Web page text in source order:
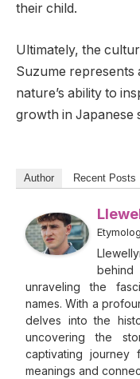
their child.
Ultimately, the
Suzume
nature’s ability to
growth in Japanese
Author Recent Posts
behind
unraveling the
names. With a
delves into the
uncovering the
captivating
meanings and